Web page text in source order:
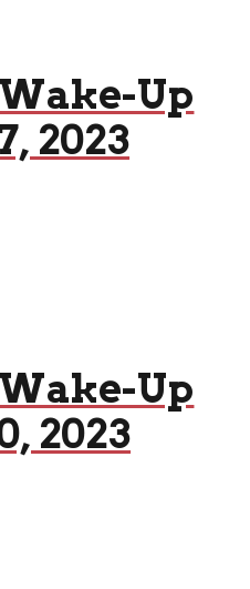
Up
2023
Up
2023